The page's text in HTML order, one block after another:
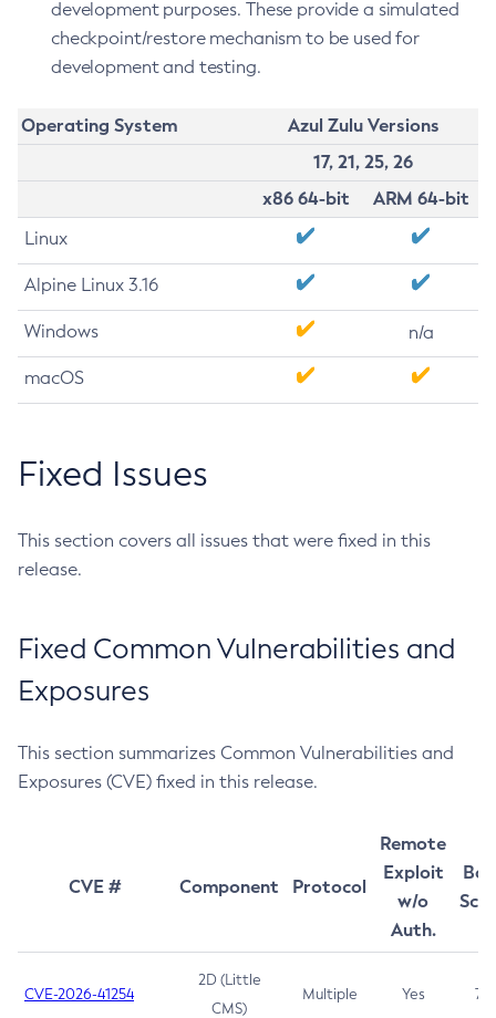
development purposes. These provide a simulated
checkpoint/restore mechanism to be used for
development and testing.
Operating System
Azul Zulu Versions
17, 21, 25, 26
x86 64-bit
ARM 64-bit
Linux
Alpine Linux 3.16
Windows n/a
macOS
Fixed Issues
This section covers all issues that were fixed in this
release.
Fixed Common Vulnerabilities and
Exposures
This section summarizes Common Vulnerabilities and
Exposures (CVE) fixed in this release.
CVE # Component Protocol
Remote
Exploit
w/o
Auth.
CVE-2026-41254
2D (Little
CMS)
Multiple Yes 7.5